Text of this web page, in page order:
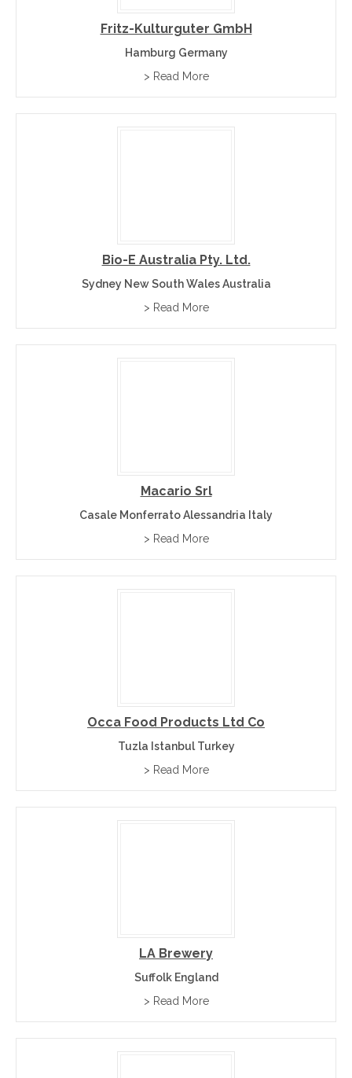
Fritz-Kulturguter GmbH
Hamburg Germany
> Read More
Bio-E Australia Pty. Ltd.
Sydney New South Wales Australia
> Read More
Macario Srl
Casale Monferrato Alessandria Italy
> Read More
Occa Food Products Ltd Co
Tuzla Istanbul Turkey
> Read More
LA Brewery
Suffolk England
> Read More